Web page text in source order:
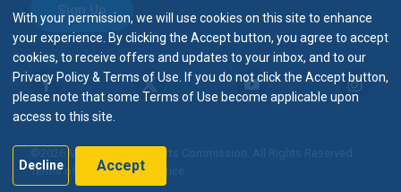
©2026 Metropolitan Airports Commission. All Rights Reserved.
Terms of Use & Privacy Notice
With your permission, we will use cookies on this site to enhance
your experience. By clicking the Accept button, you agree to accept
cookies, to receive offers and updates to your inbox, and to our
Privacy Policy & Terms of Use. If you do not click the Accept button,
please note that some Terms of Use become applicable upon
access to this site.
Decline Accept